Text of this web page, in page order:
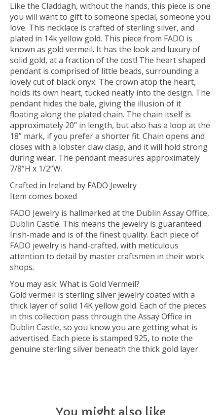
Like the Claddagh, without the hands, this piece is one
you will want to gift to someone special, someone you
love. This necklace is crafted of sterling silver, and
plated in 14k yellow gold. This piece from FADO is
known as gold vermeil. It has the look and luxury of
solid gold, at a fraction of the cost! The heart shaped
pendant is comprised of little beads, surrounding a
lovely cut of black onyx. The crown atop the heart,
holds its own heart, tucked neatly into the design. The
pendant hides the bale, giving the illusion of it
floating along the plated chain. The chain itself is
approximately 20” in length, but also has a loop at the
18” mark, if you prefer a shorter fit. Chain opens and
closes with a lobster claw clasp, and it will hold strong
during wear. The pendant measures approximately
7/8”H x 1/2”W.
Crafted in Ireland by FADO Jewelry
Item comes boxed
FADO Jewelry is hallmarked at the Dublin Assay Office,
Dublin Castle. This means the jewelry is guaranteed
Irish-made and is of the finest quality. Each piece of
FADO jewelry is hand-crafted, with meticulous
attention to detail by master craftsmen in their work
shops.
You may ask: What is Gold Vermeil?
Gold vermeil is sterling silver jewelry coated with a
thick layer of solid 14K yellow gold. Each of the pieces
in this collection pass through the Assay Office in
Dublin Castle, so you know you are getting what is
advertised. Each piece is stamped 925, to note the
genuine sterling silver beneath the thick gold layer.
You might also like